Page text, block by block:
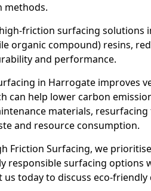
methods.
friction surfacing solutions
organic compound) resins,
and performance.
in Harrogate improves
can help lower carbon
materials,
and resource consumption.
Friction Surfacing, we
responsible surfacing options
us today to discuss eco-